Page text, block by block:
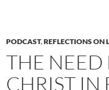
PODCAST,REFLECTIONS ON
THE NEED
CHRIST IN